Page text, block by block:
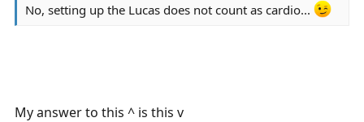
No, setting up the Lucas does not count as cardio...
My answer to this ^ is this v